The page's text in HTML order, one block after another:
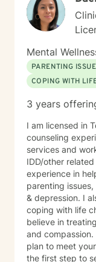
be honored to
Mental
PARENTING
COPING WITH
3 years
I am licensed in
counseling
services and
IDD/other
experience in
parenting
& depression. I
coping with life
believe in
and
plan to meet
the first step to